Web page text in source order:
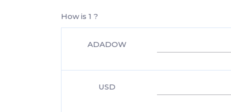
How is 1 ?
ADADOW
USD